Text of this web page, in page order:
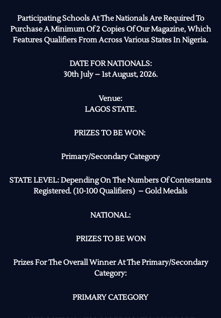
Participating Schools At The Nationals Are Required To
Purchase A Minimum Of 2 Copies Of Our Magazine, Which
Features Qualifiers From Across Various States In Nigeria.
DATE FOR NATIONALS:
30th July – 1st August, 2026.
Venue:
LAGOS STATE.
PRIZES TO BE WON:
Primary/Secondary Category
STATE LEVEL: Depending On The Numbers Of Contestants
Registered. (10-100 Qualifiers) – Gold Medals
NATIONAL:
PRIZES TO BE WON
Prizes For The Overall Winner At The Primary/Secondary
Category:
PRIMARY CATEGORY